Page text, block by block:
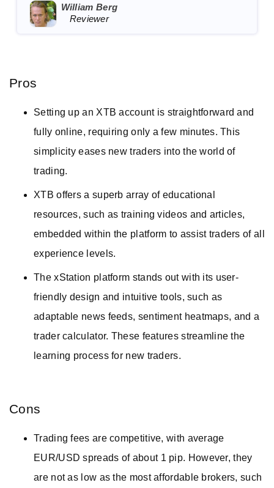
William Berg
Reviewer
Pros
Setting up an XTB account is straightforward and
fully online, requiring only a few minutes. This
simplicity eases new traders into the world of
trading.
XTB offers a superb array of educational
resources, such as training videos and articles,
embedded within the platform to assist traders of all
experience levels.
The xStation platform stands out with its user-
friendly design and intuitive tools, such as
adaptable news feeds, sentiment heatmaps, and a
trader calculator. These features streamline the
learning process for new traders.
Cons
Trading fees are competitive, with average
EUR/USD spreads of about 1 pip. However, they
are not as low as the most affordable brokers, such